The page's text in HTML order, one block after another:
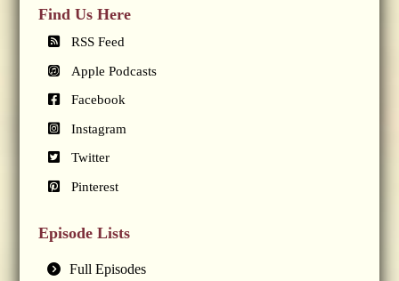
Find Us Here
RSS Feed
Apple Podcasts
Facebook
Instagram
Twitter
Pinterest
Episode Lists
Full Episodes